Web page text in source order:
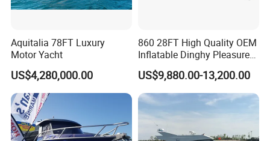
Aquitalia 78FT Luxury
Motor Yacht
US$4,280,000.00
860 28FT High Quality OEM
Inflatable Dinghy Pleasure
Boat Aluminum/Fiberglass
Fishing Rib Boat
US$9,880.00-13,200.00